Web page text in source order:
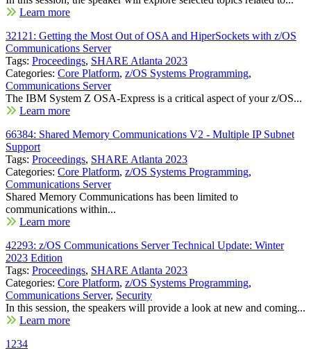
Learn more
32121: Getting the Most Out of OSA and HiperSockets with z/OS
Communications Server
Tags: Proceedings, SHARE Atlanta 2023
Categories: Core Platform, z/OS Systems Programming,
Communications Server
The IBM System Z OSA-Express is a critical aspect of your z/OS...
Learn more
66384: Shared Memory Communications V2 - Multiple IP Subnet
Support
Tags: Proceedings, SHARE Atlanta 2023
Categories: Core Platform, z/OS Systems Programming,
Communications Server
Shared Memory Communications has been limited to
communications within...
Learn more
42293: z/OS Communications Server Technical Update: Winter
2023 Edition
Tags: Proceedings, SHARE Atlanta 2023
Categories: Core Platform, z/OS Systems Programming,
Communications Server, Security
In this session, the speakers will provide a look at new and coming...
Learn more
1 234